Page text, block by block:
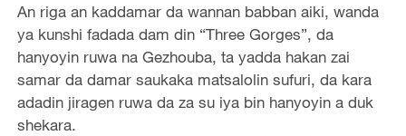
An riga an kaddamar da wannan babban aiki, wanda
ya kunshi fadada dam din “Three Gorges”, da
hanyoyin ruwa na Gezhouba, ta yadda hakan zai
samar da damar saukaka matsalolin sufuri, da kara
adadin jiragen ruwa da za su iya bin hanyoyin a duk
shekara.